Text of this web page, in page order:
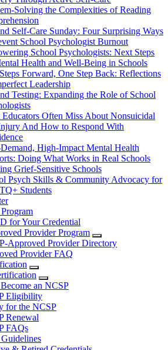
Solving the Complexities of Reading
Self-Care Sunday: Four Surprising Ways
School Psychologist Burnout
School Psychologists: Next Steps
Health and Well-Being in Schools
Forward, One Step Back: Reflections
Leadership
Testing: Expanding the Role of School
Educators Often Miss About Nonsuicidal
And How to Respond With
High-Impact Mental Health
Doing What Works in Real Schools
Grief-Sensitive Schools
Psych Skills & Community Advocacy for
Students
for Your Credential
Provider Program
Approved Provider Directory
Provider FAQ
an NCSP
Eligibility
for the NCSP
Renewal
FAQs